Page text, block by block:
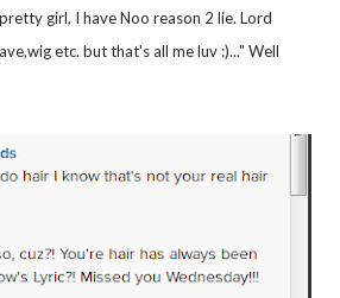
girl, I have Noo reason 2 lie. Lord
etc. but that's all me luv :)..." Well